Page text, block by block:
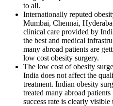
to all.
Internationally reputed
Mumbai, Chennai,
clinical care provided by
the best and medical
many abroad patients are
low cost obesity surgery.
The low cost of obesity
India does not affect the
treatment. Indian obesity
treated many abroad
success rate is clearly visible